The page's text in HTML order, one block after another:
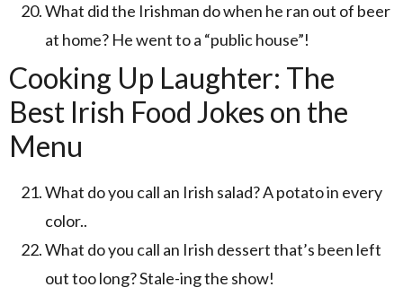
What did the Irishman do when he ran out of beer
at home? He went to a “public house”!
Cooking Up Laughter: The
Best Irish Food Jokes on the
Menu
What do you call an Irish salad? A potato in every
color..
What do you call an Irish dessert that’s been left
out too long? Stale-ing the show!